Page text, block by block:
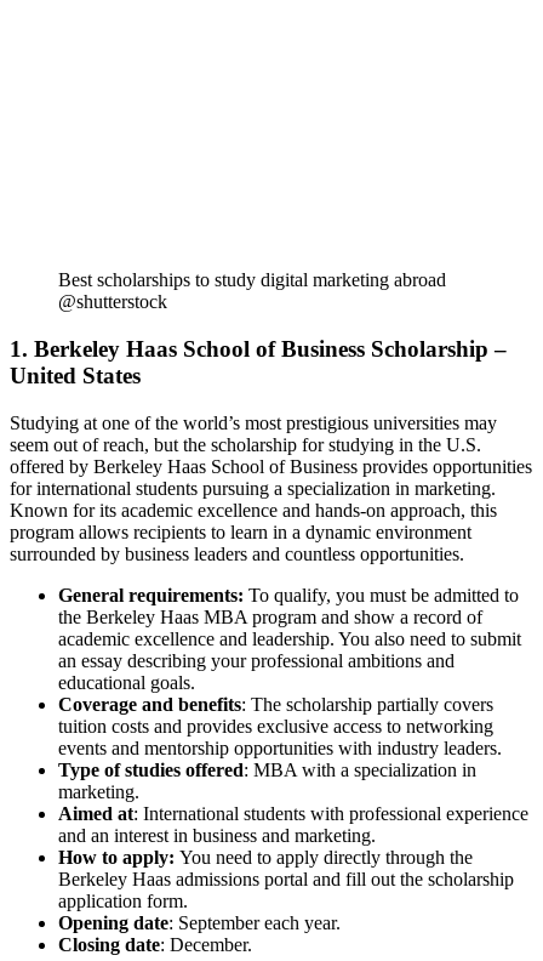
Best scholarships to study digital marketing abroad
@shutterstock
1. Berkeley Haas School of Business Scholarship –
United States
Studying at one of the world’s most prestigious universities may
seem out of reach, but the scholarship for studying in the U.S.
offered by Berkeley Haas School of Business provides opportunities
for international students pursuing a specialization in marketing.
Known for its academic excellence and hands-on approach, this
program allows recipients to learn in a dynamic environment
surrounded by business leaders and countless opportunities.
General requirements: To qualify, you must be admitted to
the Berkeley Haas MBA program and show a record of
academic excellence and leadership. You also need to submit
an essay describing your professional ambitions and
educational goals.
Coverage and benefits: The scholarship partially covers
tuition costs and provides exclusive access to networking
events and mentorship opportunities with industry leaders.
Type of studies offered: MBA with a specialization in
marketing.
Aimed at: International students with professional experience
and an interest in business and marketing.
How to apply: You need to apply directly through the
Berkeley Haas admissions portal and fill out the scholarship
application form.
Opening date: September each year.
Closing date: December.